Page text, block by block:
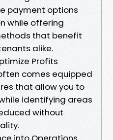
payment options
while offering
that benefit
alike.
Profits
comes equipped
that allow you to
identifying areas
without